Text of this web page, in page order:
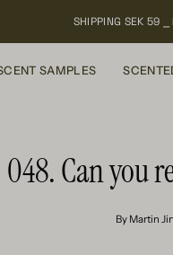
SHIPPING SEK 59 ⎯
SAMPLES
048. Can you
By Martin